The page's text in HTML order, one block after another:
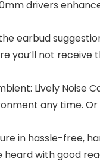
drivers
earbud
you’ll not
Lively
any time.
in hassle-free,
with good